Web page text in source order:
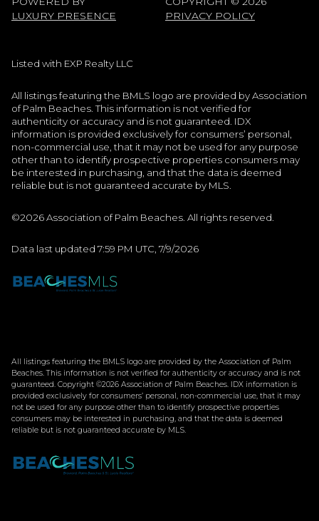
LUXURY PRESENCE
PRIVACY POLICY
Listed with EXP Realty LLC
All listings featuring the BMLS logo are provided by Association
of Palm Beaches. This information is not verified for
authenticity or accuracy and is not guaranteed. IDX
information is provided exclusively for consumers’ personal,
non-commercial use, that it may not be used for any purpose
other than to identify prospective properties consumers may
be interested in purchasing, and that the data is deemed
reliable but is not guaranteed accurate by MLS.
©2026 Association of Palm Beaches. All rights reserved.
Data last updated 7:59 PM UTC, 7/9/2026
All listings featuring the BMLS logo are provided by the Association of Palm
Beaches. This information is not verified for authenticity or accuracy and is not
guaranteed. Copyright ©2026 Association of Palm Beaches. IDX information is
provided exclusively for consumers’ personal, non-commercial use, that it may
not be used for any purpose other than to identify prospective properties
consumers may be interested in purchasing, and that the data is deemed
reliable but is not guaranteed accurate by MLS.